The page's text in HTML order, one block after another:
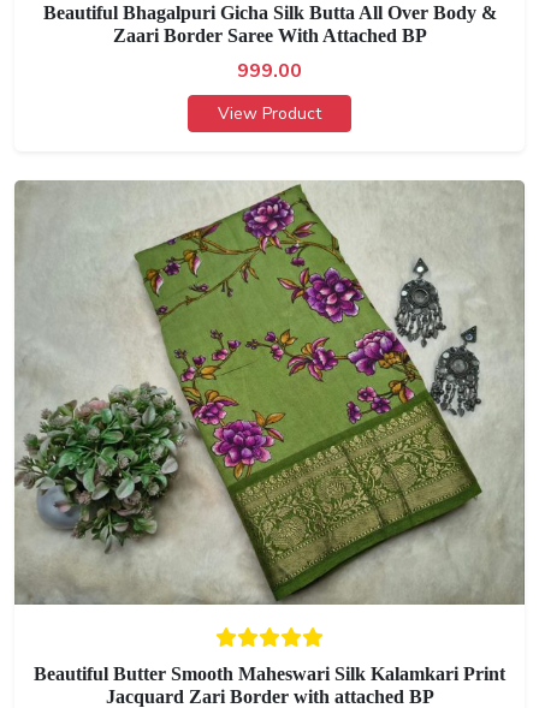
Beautiful Bhagalpuri Gicha Silk Butta All Over Body &
Zaari Border Saree With Attached BP
999.00
View Product
Beautiful Butter Smooth Maheswari Silk Kalamkari Print
Jacquard Zari Border with attached BP